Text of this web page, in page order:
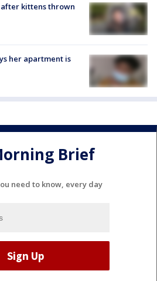
kittens thrown
her apartment is
Brief
need to know, every day